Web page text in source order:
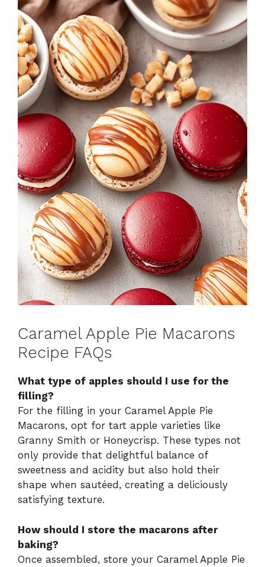
Caramel Apple Pie Macarons
Recipe FAQs
What type of apples should I use for the
filling?
For the filling in your Caramel Apple Pie
Macarons, opt for tart apple varieties like
Granny Smith or Honeycrisp. These types not
only provide that delightful balance of
sweetness and acidity but also hold their
shape when sautéed, creating a deliciously
satisfying texture.
How should I store the macarons after
baking?
Once assembled, store your Caramel Apple Pie